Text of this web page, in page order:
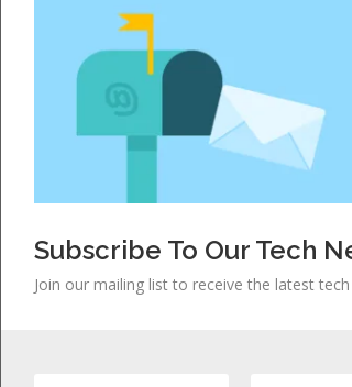
Subscribe To Our Tech
Join our mailing list to receive the latest